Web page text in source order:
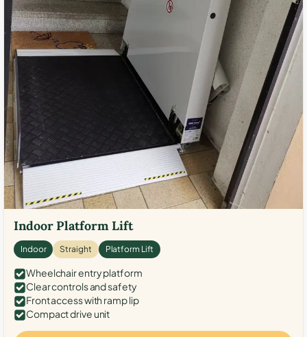
Indoor Platform Lift
Indoor Straight Platform Lift
Wheelchair entry platform
Clear controls and safety
Front access with ramp lip
Compact drive unit